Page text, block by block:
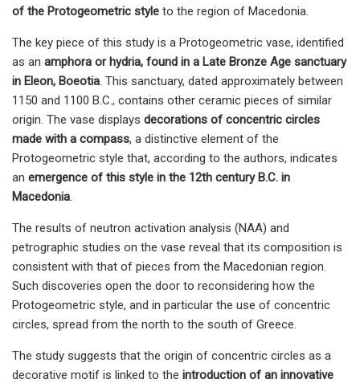
of the Protogeometric style to the region of Macedonia.
The key piece of this study is a Protogeometric vase, identified
as an amphora or hydria, found in a Late Bronze Age sanctuary
in Eleon, Boeotia. This sanctuary, dated approximately between
1150 and 1100 B.C., contains other ceramic pieces of similar
origin. The vase displays decorations of concentric circles
made with a compass, a distinctive element of the
Protogeometric style that, according to the authors, indicates
an emergence of this style in the 12th century B.C. in
Macedonia.
The results of neutron activation analysis (NAA) and
petrographic studies on the vase reveal that its composition is
consistent with that of pieces from the Macedonian region.
Such discoveries open the door to reconsidering how the
Protogeometric style, and in particular the use of concentric
circles, spread from the north to the south of Greece.
The study suggests that the origin of concentric circles as a
decorative motif is linked to the introduction of an innovative